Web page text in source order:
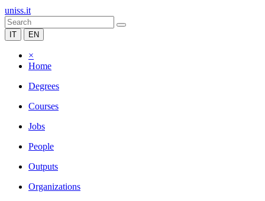
uniss.it
IT EN
×
Home
Degrees
Courses
Jobs
People
Outputs
Organizations